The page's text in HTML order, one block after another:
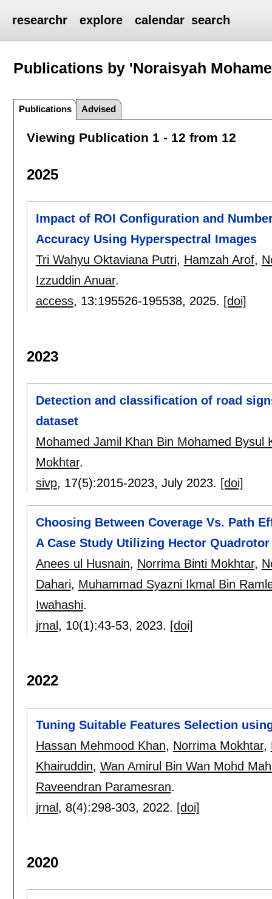
researchr explore calendar search
Publications by 'Noraisyah
Publications Advised
Viewing Publication 1 - 12 from 12
2025
Impact of ROI Configuration and
Accuracy Using Hyperspectral Images
Tri Wahyu Oktaviana Putri, Hamzah Arof,
Izzuddin Anuar.
access, 13:195526-195538, 2025. [doi]
2023
Detection and classification of road
dataset
Mohamed Jamil Khan Bin Mohamed Bysul
Mokhtar.
sivp, 17(5):2015-2023, July 2023. [doi]
Choosing Between Coverage Vs. Path
A Case Study Utilizing Hector Quadrotor
Anees ul Husnain, Norrima Binti Mokhtar,
Dahari, Muhammad Syazni Ikmal Bin
Iwahashi.
jrnal , 10(1):43-53, 2023. [doi]
2022
Tuning Suitable Features Selection
Hassan Mehmood Khan, Norrima Mokhtar,
Khairuddin, Wan Amirul Bin Wan Mohd
Raveendran Paramesran.
jrnal , 8(4):298-303, 2022. [doi]
2020